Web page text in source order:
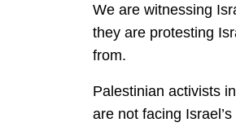
We are witnessing
they are protesting
from.
Palestinian activists
are not facing